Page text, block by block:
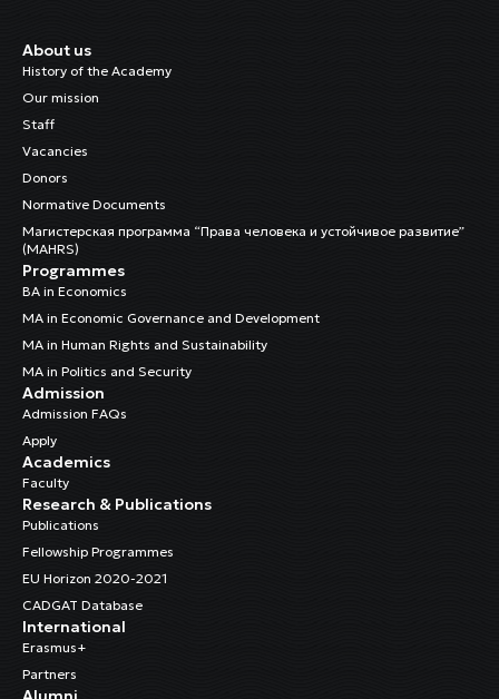
About us
History of the Academy
Our mission
Staff
Vacancies
Donors
Normative Documents
Магистерская программа “Права человека и устойчивое развитие”
(MAHRS)
Programmes
BA in Economics
MA in Economic Governance and Development
MA in Human Rights and Sustainability
MA in Politics and Security
Admission
Admission FAQs
Apply
Academics
Faculty
Research & Publications
Publications
Fellowship Programmes
EU Horizon 2020-2021
CADGAT Database
International
Erasmus+
Partners